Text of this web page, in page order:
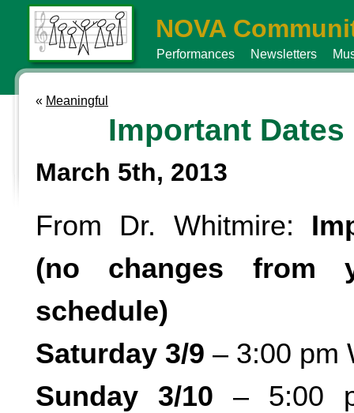
NOVA
Performances Newsletters
« Meaningful
Important Dates
March 5th, 2013
From Dr. Whitmire:
(no changes from
schedule)
Saturday 3/9 – 3:00 pm
Sunday 3/10 – 5:00